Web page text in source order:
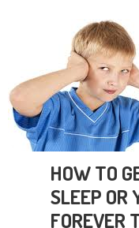
HOW TO
SLEEP OR
FOREVER